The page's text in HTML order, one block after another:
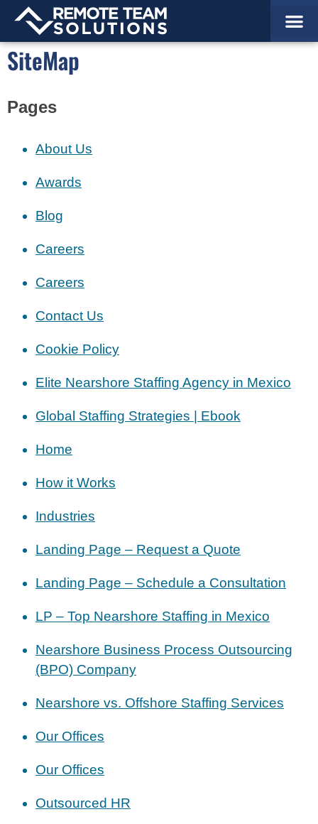
SiteMap
Pages
About Us
Awards
Blog
Careers
Careers
Contact Us
Cookie Policy
Elite Nearshore Staffing Agency in Mexico
Global Staffing Strategies | Ebook
Home
How it Works
Industries
Landing Page – Request a Quote
Landing Page – Schedule a Consultation
LP – Top Nearshore Staffing in Mexico
Nearshore Business Process Outsourcing
(BPO) Company
Nearshore vs. Offshore Staffing Services
Our Offices
Our Offices
Outsourced HR